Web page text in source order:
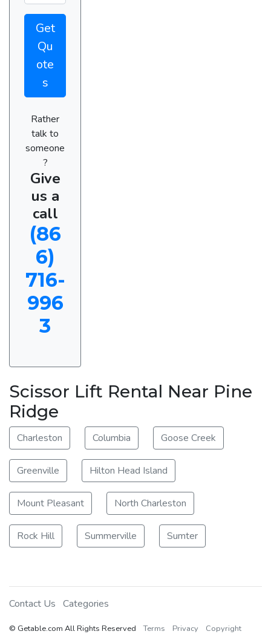
Get
Qu
ote
s
Rather
talk to
someone
?
Give
us a
call
(86
6)
716-
996
3
Scissor Lift Rental Near Pine
Ridge
Charleston Columbia Goose Creek
Greenville Hilton Head Island
Mount Pleasant North Charleston
Rock Hill Summerville Sumter
Contact Us Categories
© Getable.com All Rights Reserved Terms Privacy Copyright